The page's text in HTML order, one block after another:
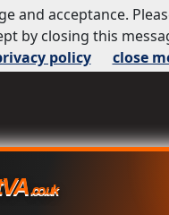
.co.uk
and acceptance.
by closing this
policy
close